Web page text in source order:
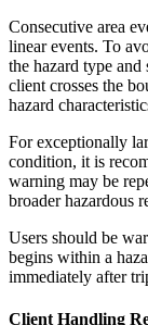
Consecutive area
linear events. To
the hazard type
client crosses the
hazard
For exceptionally
condition, it is
warning may be
broader hazardous
Users should be
begins within a
immediately after
Client Handling